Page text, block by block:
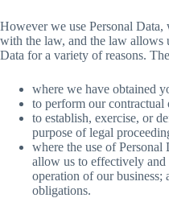
However we use Personal Data,
with the law, and the law allows
Data for a variety of reasons.
where we have obtained
to perform our contractual
to establish, exercise, or
purpose of legal
where the use of Personal
allow us to effectively and
operation of our business;
obligations.